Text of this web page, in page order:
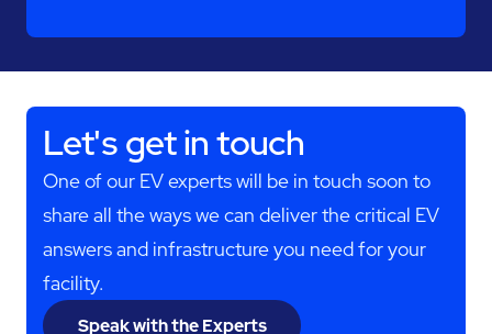
Let's get in touch
One of our EV experts will be in touch soon to
share all the ways we can deliver the critical EV
answers and infrastructure you need for your
facility.
Speak with the Experts